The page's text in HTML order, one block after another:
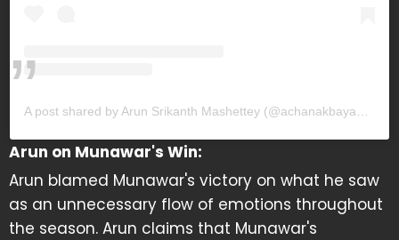
Arun on Munawar's Win:
Arun blamed Munawar's victory on what he saw
as an unnecessary flow of emotions throughout
the season. Arun claims that Munawar's